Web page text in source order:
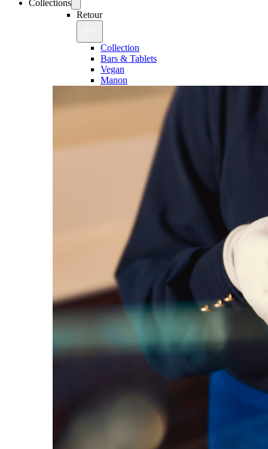
Collections
Retour
Collection
Bars & Tablets
Vegan
Manon